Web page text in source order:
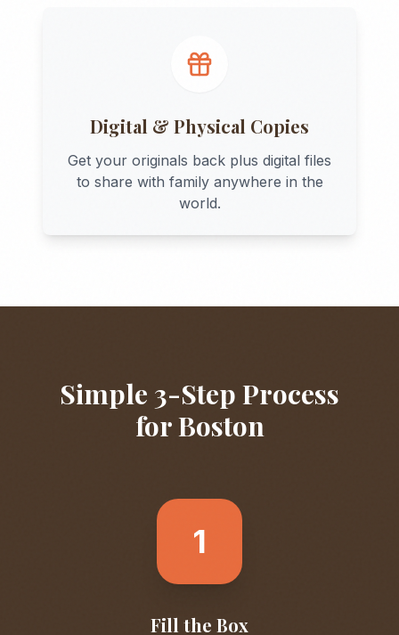
Digital & Physical Copies
Get your originals back plus digital files
to share with family anywhere in the
world.
Simple 3-Step Process
forBoston
1
Fill the Box